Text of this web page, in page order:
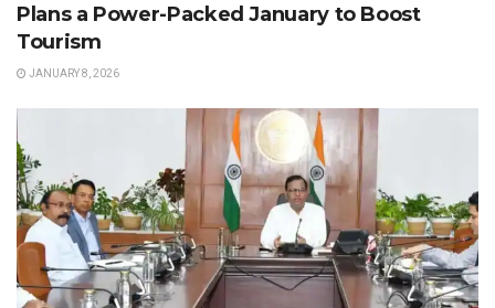
Plans a Power-Packed January to Boost
Tourism
JANUARY 8, 2026